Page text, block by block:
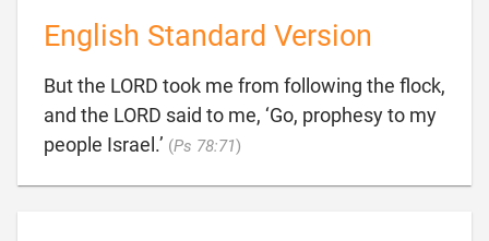
English Standard Version
But the LORD took me from following the flock,
and the LORD said to me, ‘Go, prophesy to my
people Israel.’ (Ps 78:71)